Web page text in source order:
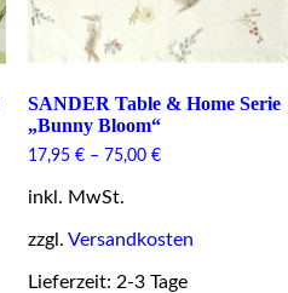
page
SANDER Table & Home Serie
„Bunny Bloom“
17,95 €– 75,00 €
inkl. MwSt.
zzgl. Versandkosten
Lieferzeit: 2-3 Tage